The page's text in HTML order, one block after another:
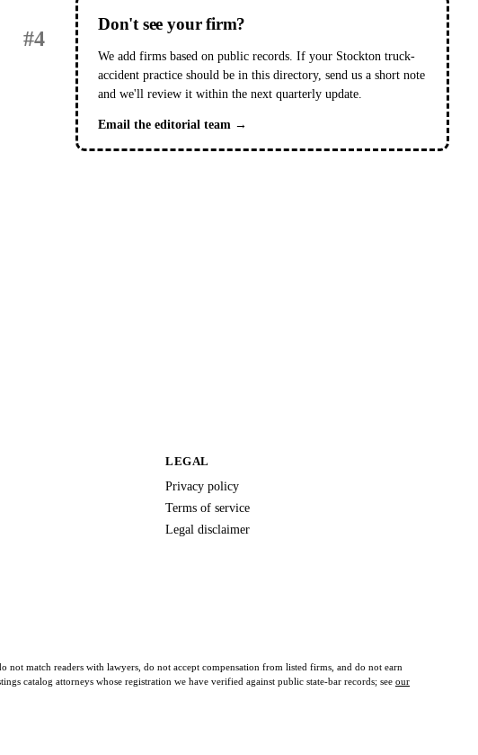
#4
Don't see your firm?
We add firms based on public records. If your Stockton truck-
accident practice should be in this directory, send us a short note
and we'll review it within the next quarterly update.
Email the editorial team →
LEGAL
Privacy policy
Terms of service
Legal disclaimer
match readers with lawyers, do not accept compensation from listed firms, and do not earn
catalog attorneys whose registration we have verified against public state-bar records; see our